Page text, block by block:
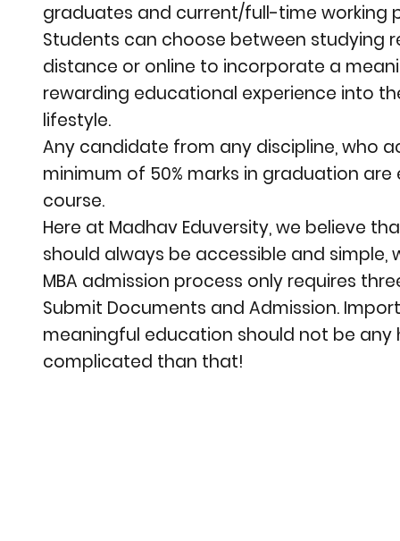
graduates and current/full-time working
Students can choose between studying
distance or online to incorporate a
rewarding educational experience into
lifestyle.
Any candidate from any discipline, who
minimum of 50% marks in graduation
course.
Here at Madhav Eduversity, we believe
should always be accessible and simple,
MBA admission process only requires
Submit Documents and Admission.
meaningful education should not be any
complicated than that!